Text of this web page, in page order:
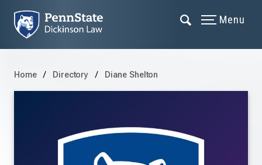
Menu
Home Directory Diane Shelton